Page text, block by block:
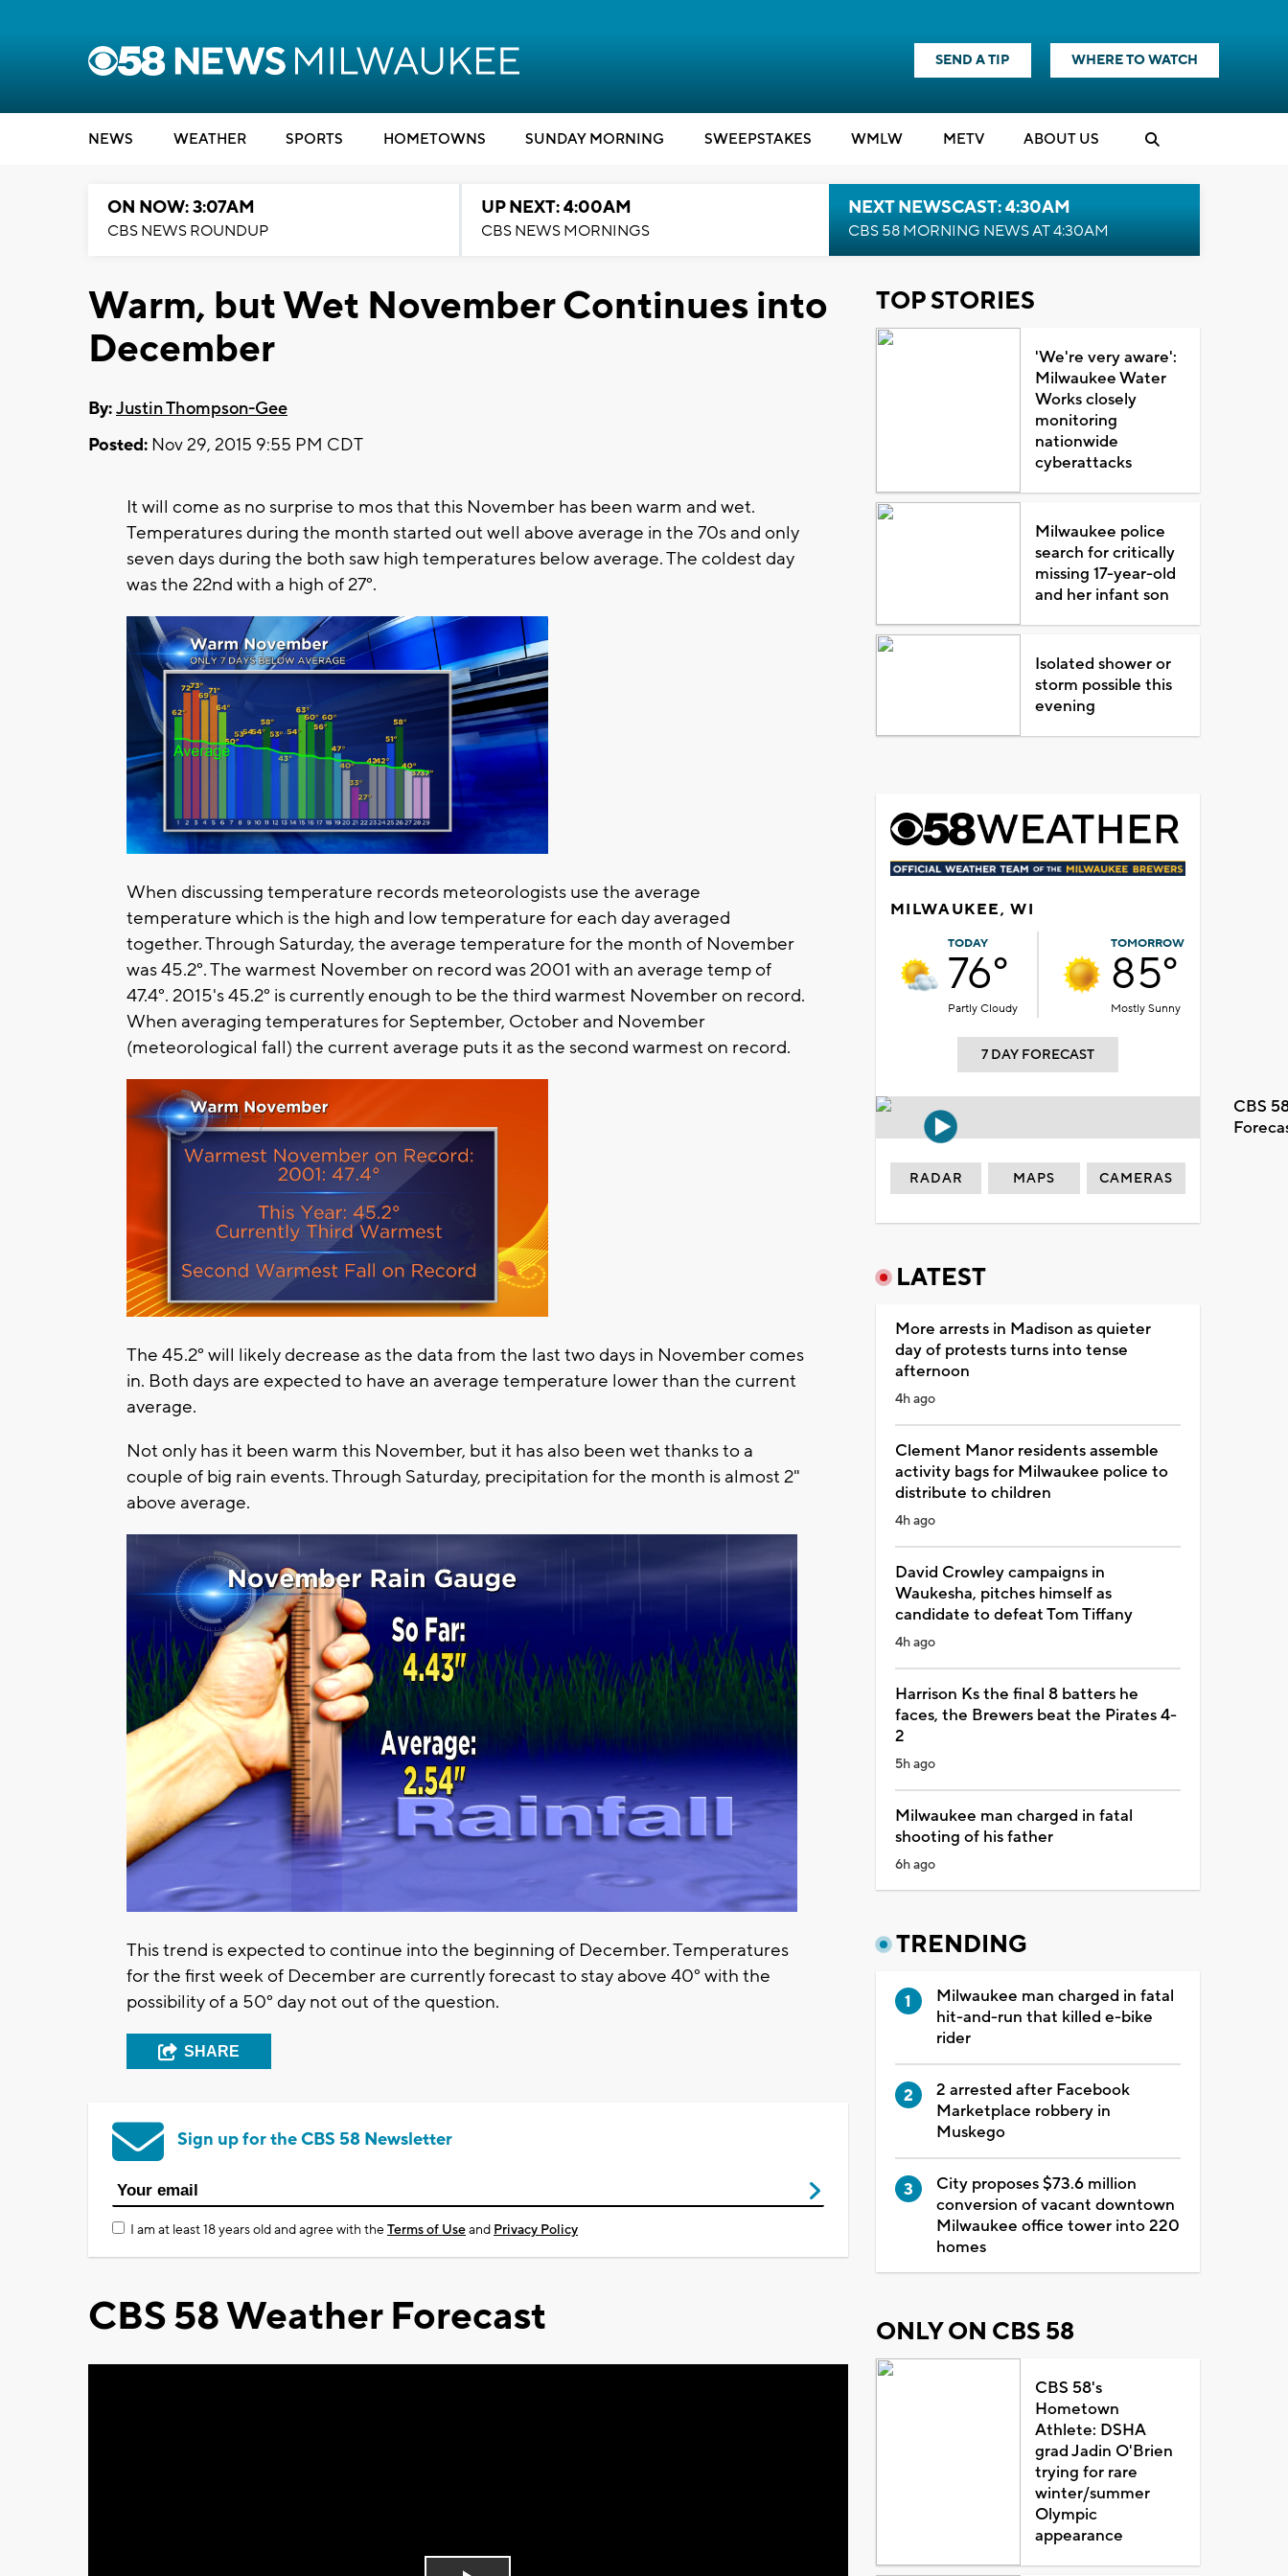
SEND A TIP WHERE TO WATCH
NEWS WEATHER SPORTS HOMETOWNS SUNDAY MORNING SWEEPSTAKES WMLW METV ABOUT US
ON NOW: 3:07AM
CBS NEWS ROUNDUP
UP NEXT: 4:00AM
CBS NEWS MORNINGS
NEXT NEWSCAST: 4:30AM
CBS 58 MORNING NEWS AT 4:30AM
Warm, but Wet November Continues into
December
By:Justin Thompson-Gee
Posted: Nov 29, 2015 9:55 PM CDT
It will come as no surprise to mos that this November has been warm and wet.
Temperatures during the month started out well above average in the 70s and only
seven days during the both saw high temperatures below average. The coldest day
was the 22nd with a high of 27°.
When discussing temperature records meteorologists use the average
temperature which is the high and low temperature for each day averaged
together. Through Saturday, the average temperature for the month of November
was 45.2°. The warmest November on record was 2001 with an average temp of
47.4°. 2015's 45.2° is currently enough to be the third warmest November on record.
When averaging temperatures for September, October and November
(meteorological fall) the current average puts it as the second warmest on record.
The 45.2° will likely decrease as the data from the last two days in November comes
in. Both days are expected to have an average temperature lower than the current
average.
Not only has it been warm this November, but it has also been wet thanks to a
couple of big rain events. Through Saturday, precipitation for the month is almost 2"
above average.
This trend is expected to continue into the beginning of December. Temperatures
for the first week of December are currently forecast to stay above 40° with the
possibility of a 50° day not out of the question.
SHARE
Sign up for the CBS 58 Newsletter
I am at least 18 years old and agree with theTerms of Useand Privacy Policy
CBS 58 Weather Forecast
TOP STORIES
'We're very aware':
Milwaukee Water
Works closely
monitoring
nationwide
cyberattacks
Milwaukee police
search for critically
missing 17-year-old
and her infant son
Isolated shower or
storm possible this
evening
MILWAUKEE, WI
TODAY
76°
Partly Cloudy
TOMORROW
85°
Mostly Sunny
7 DAY FORECAST
CBS
RADAR MAPS CAMERAS
LATEST
More arrests in Madison as quieter
day of protests turns into tense
afternoon
4h ago
Clement Manor residents assemble
activity bags for Milwaukee police to
distribute to children
4h ago
David Crowley campaigns in
Waukesha, pitches himself as
candidate to defeat Tom Tiffany
4h ago
Harrison Ks the final 8 batters he
faces, the Brewers beat the Pirates 4-
2
5h ago
Milwaukee man charged in fatal
shooting of his father
6h ago
TRENDING
Milwaukee man charged in fatal
hit-and-run that killed e-bike
rider
2 arrested after Facebook
Marketplace robbery in
Muskego
City proposes $73.6 million
conversion of vacant downtown
Milwaukee office tower into 220
homes
ONLY ON CBS 58
CBS 58's
Hometown
Athlete: DSHA
grad Jadin O'Brien
trying for rare
winter/summer
Olympic
appearance